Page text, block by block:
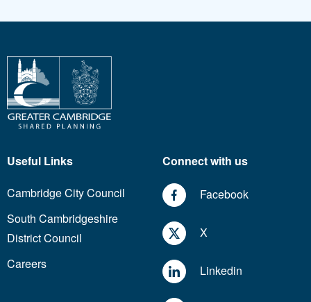
Useful Links
Cambridge City Council
South Cambridgeshire
District Council
Careers
Connect with us
Facebook
X
Linkedin